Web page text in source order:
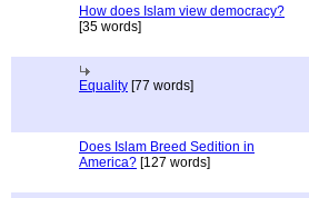
How does Islam view democracy?
[35 words]
Equality [77 words]
Does Islam Breed Sedition in
America? [127 words]